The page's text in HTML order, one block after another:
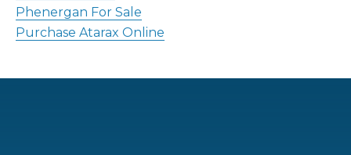
Phenergan For Sale
Purchase Atarax Online